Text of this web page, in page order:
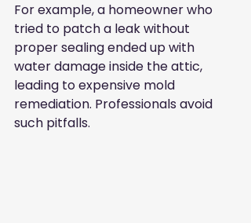
For example, a homeowner who
tried to patch a leak without
proper sealing ended up with
water damage inside the attic,
leading to expensive mold
remediation. Professionals avoid
such pitfalls.